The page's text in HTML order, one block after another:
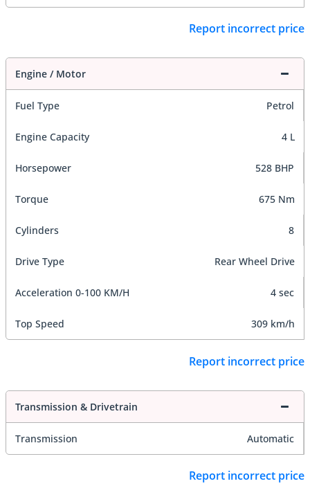
Report incorrect price
Engine / Motor
Fuel Type Petrol
Engine Capacity 4 L
Horsepower 528 BHP
Torque 675 Nm
Cylinders 8
Drive Type Rear Wheel Drive
Acceleration 0-100 KM/H 4 sec
Top Speed 309 km/h
Report incorrect price
Transmission & Drivetrain
Transmission Automatic
Report incorrect price